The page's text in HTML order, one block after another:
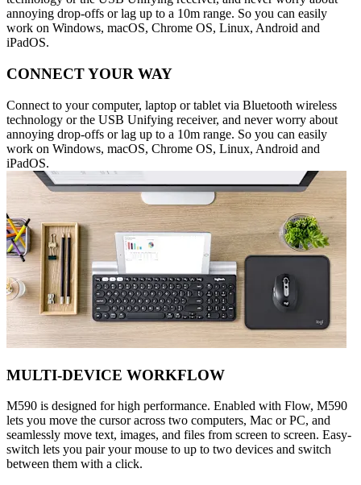
annoying drop-offs or lag up to a 10m range. So you can easily
work on Windows, macOS, Chrome OS, Linux, Android and
iPadOS.
CONNECT YOUR WAY
Connect to your computer, laptop or tablet via Bluetooth wireless
technology or the USB Unifying receiver, and never worry about
annoying drop-offs or lag up to a 10m range. So you can easily
work on Windows, macOS, Chrome OS, Linux, Android and
iPadOS.
MULTI-DEVICE WORKFLOW
M590 is designed for high performance. Enabled with Flow, M590
lets you move the cursor across two computers, Mac or PC, and
seamlessly move text, images, and files from screen to screen. Easy-
switch lets you pair your mouse to up to two devices and switch
between them with a click.